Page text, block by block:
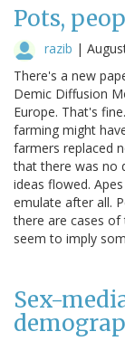
Pots,
razib |
There's a new
Demic Diffusion
Europe. That's
farming might
farmers replaced
that there was no
ideas flowed.
emulate after all.
there are cases of
seem to imply
Sex-